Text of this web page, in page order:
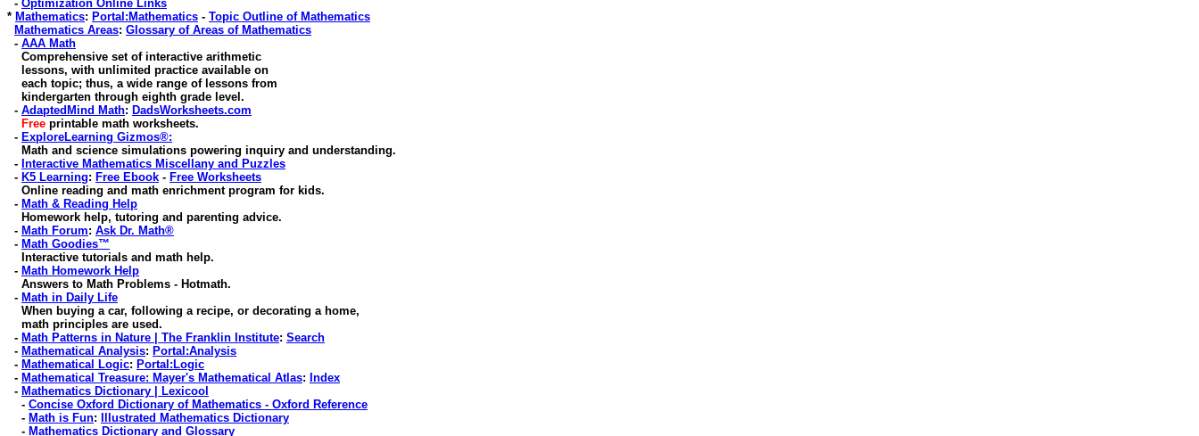
- Optimization Online Links
* Mathematics: Portal:Mathematics - Topic Outline of Mathematics
Mathematics Areas: Glossary of Areas of Mathematics
- AAA Math
Comprehensive set of interactive arithmetic
lessons, with unlimited practice available on
each topic; thus, a wide range of lessons from
kindergarten through eighth grade level.
- AdaptedMind Math: DadsWorksheets.com
Free printable math worksheets.
- ExploreLearning Gizmos®:
Math and science simulations powering inquiry and understanding.
- Interactive Mathematics Miscellany and Puzzles
- K5 Learning: Free Ebook - Free Worksheets
Online reading and math enrichment program for kids.
- Math & Reading Help
Homework help, tutoring and parenting advice.
- Math Forum: Ask Dr. Math®
- Math Goodies™
Interactive tutorials and math help.
- Math Homework Help
Answers to Math Problems - Hotmath.
- Math in Daily Life
When buying a car, following a recipe, or decorating a home,
math principles are used.
- Math Patterns in Nature | The Franklin Institute: Search
- Mathematical Analysis: Portal:Analysis
- Mathematical Logic: Portal:Logic
- Mathematical Treasure: Mayer's Mathematical Atlas: Index
- Mathematics Dictionary | Lexicool
- Concise Oxford Dictionary of Mathematics - Oxford Reference
- Math is Fun:
Illustrated Mathematics Dictionary
- Mathematics Dictionary and Glossary